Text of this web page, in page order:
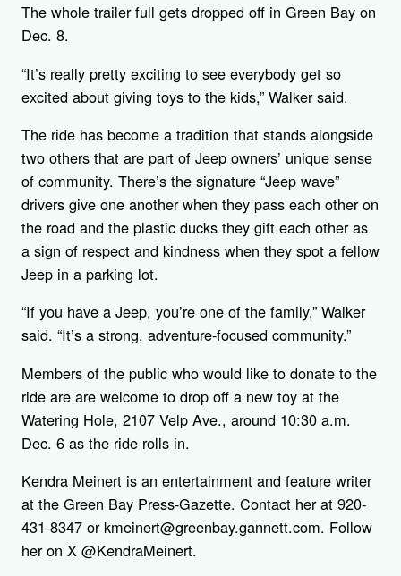
The whole trailer full gets dropped off in Green Bay on
Dec. 8.
“It’s really pretty exciting to see everybody get so
excited about giving toys to the kids,” Walker said.
The ride has become a tradition that stands alongside
two others that are part of Jeep owners’ unique sense
of community. There’s the signature “Jeep wave”
drivers give one another when they pass each other on
the road and the plastic ducks they gift each other as
a sign of respect and kindness when they spot a fellow
Jeep in a parking lot.
“If you have a Jeep, you’re one of the family,” Walker
said. “It’s a strong, adventure-focused community.”
Members of the public who would like to donate to the
ride are are welcome to drop off a new toy at the
Watering Hole, 2107 Velp Ave., around 10:30 a.m.
Dec. 6 as the ride rolls in.
Kendra Meinert is an entertainment and feature writer
at the Green Bay Press-Gazette. Contact her at 920-
431-8347 or kmeinert@greenbay.gannett.com. Follow
her on X @KendraMeinert.